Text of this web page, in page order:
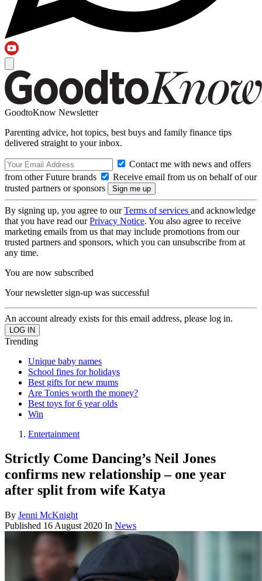
GoodtoKnow Newsletter
Parenting advice, hot topics, best buys and family finance tips
delivered straight to your inbox.
Contact me with news and offers
from other Future brands
Receive email from us on behalf of our
trusted partners or sponsors
By signing up, you agree to ourTerms of services and acknowledge
that you have read ourPrivacy Notice. You also agree to receive
marketing emails from us that may include promotions from our
trusted partners and sponsors, which you can unsubscribe from at
any time.
You are now subscribed
Your newsletter sign-up was successful
An account already exists for this email address, please log in.
Trending
Unique baby names
School fines for holidays
Best gifts for new mums
Are Tonies worth the money?
Best toys for 6 year olds
Win
Entertainment
Strictly Come Dancing’s Neil Jones
confirms new relationship – one year
after split from wife Katya
By Jenni McKnight
Published 16 August 2020 In News